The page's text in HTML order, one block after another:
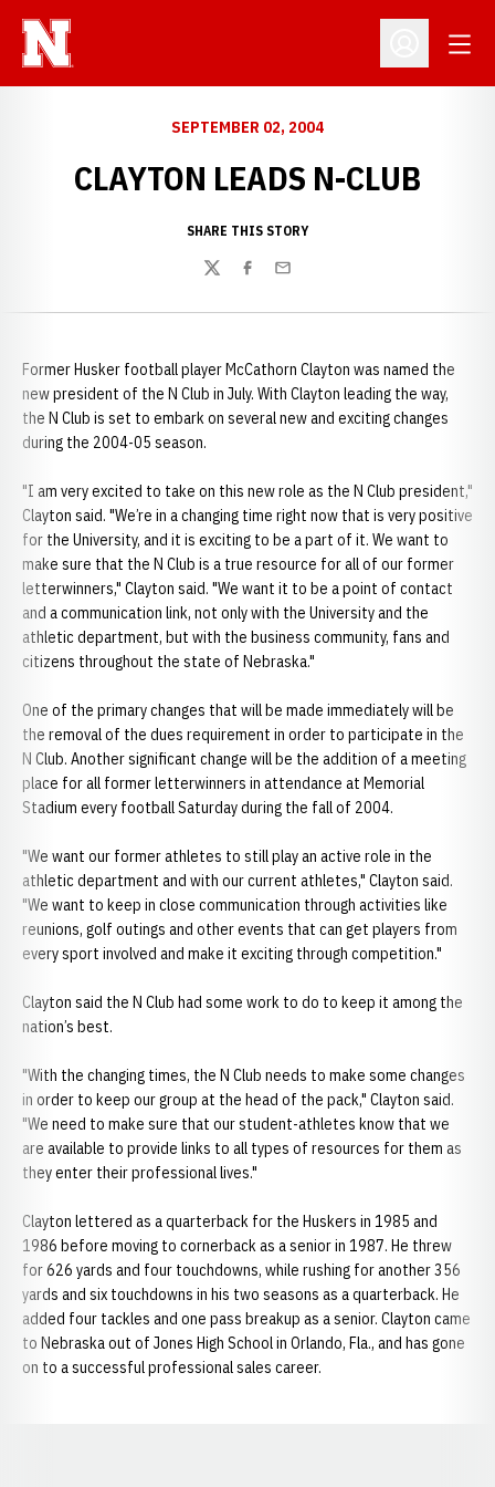
Open
SEPTEMBER 02, 2004
CLAYTON LEADS N-CLUB
SHARE THIS STORY
TwitterFacebook
Email
Former Husker football player McCathorn Clayton was named the
new president of the N Club in July. With Clayton leading the way,
the N Club is set to embark on several new and exciting changes
during the 2004-05 season.
"I am very excited to take on this new role as the N Club president,"
Clayton said. "We’re in a changing time right now that is very positive
for the University, and it is exciting to be a part of it. We want to
make sure that the N Club is a true resource for all of our former
letterwinners," Clayton said. "We want it to be a point of contact
and a communication link, not only with the University and the
athletic department, but with the business community, fans and
citizens throughout the state of Nebraska."
One of the primary changes that will be made immediately will be
the removal of the dues requirement in order to participate in the
N Club. Another significant change will be the addition of a meeting
place for all former letterwinners in attendance at Memorial
Stadium every football Saturday during the fall of 2004.
"We want our former athletes to still play an active role in the
athletic department and with our current athletes," Clayton said.
"We want to keep in close communication through activities like
reunions, golf outings and other events that can get players from
every sport involved and make it exciting through competition."
Clayton said the N Club had some work to do to keep it among the
nation’s best.
"With the changing times, the N Club needs to make some changes
in order to keep our group at the head of the pack," Clayton said.
"We need to make sure that our student-athletes know that we
are available to provide links to all types of resources for them as
they enter their professional lives."
Clayton lettered as a quarterback for the Huskers in 1985 and
1986 before moving to cornerback as a senior in 1987. He threw
for 626 yards and four touchdowns, while rushing for another 356
yards and six touchdowns in his two seasons as a quarterback. He
added four tackles and one pass breakup as a senior. Clayton came
to Nebraska out of Jones High School in Orlando, Fla., and has gone
on to a successful professional sales career.